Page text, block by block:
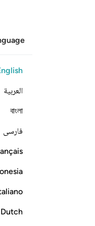
العربية
বাংলা
فارسی
Dutch